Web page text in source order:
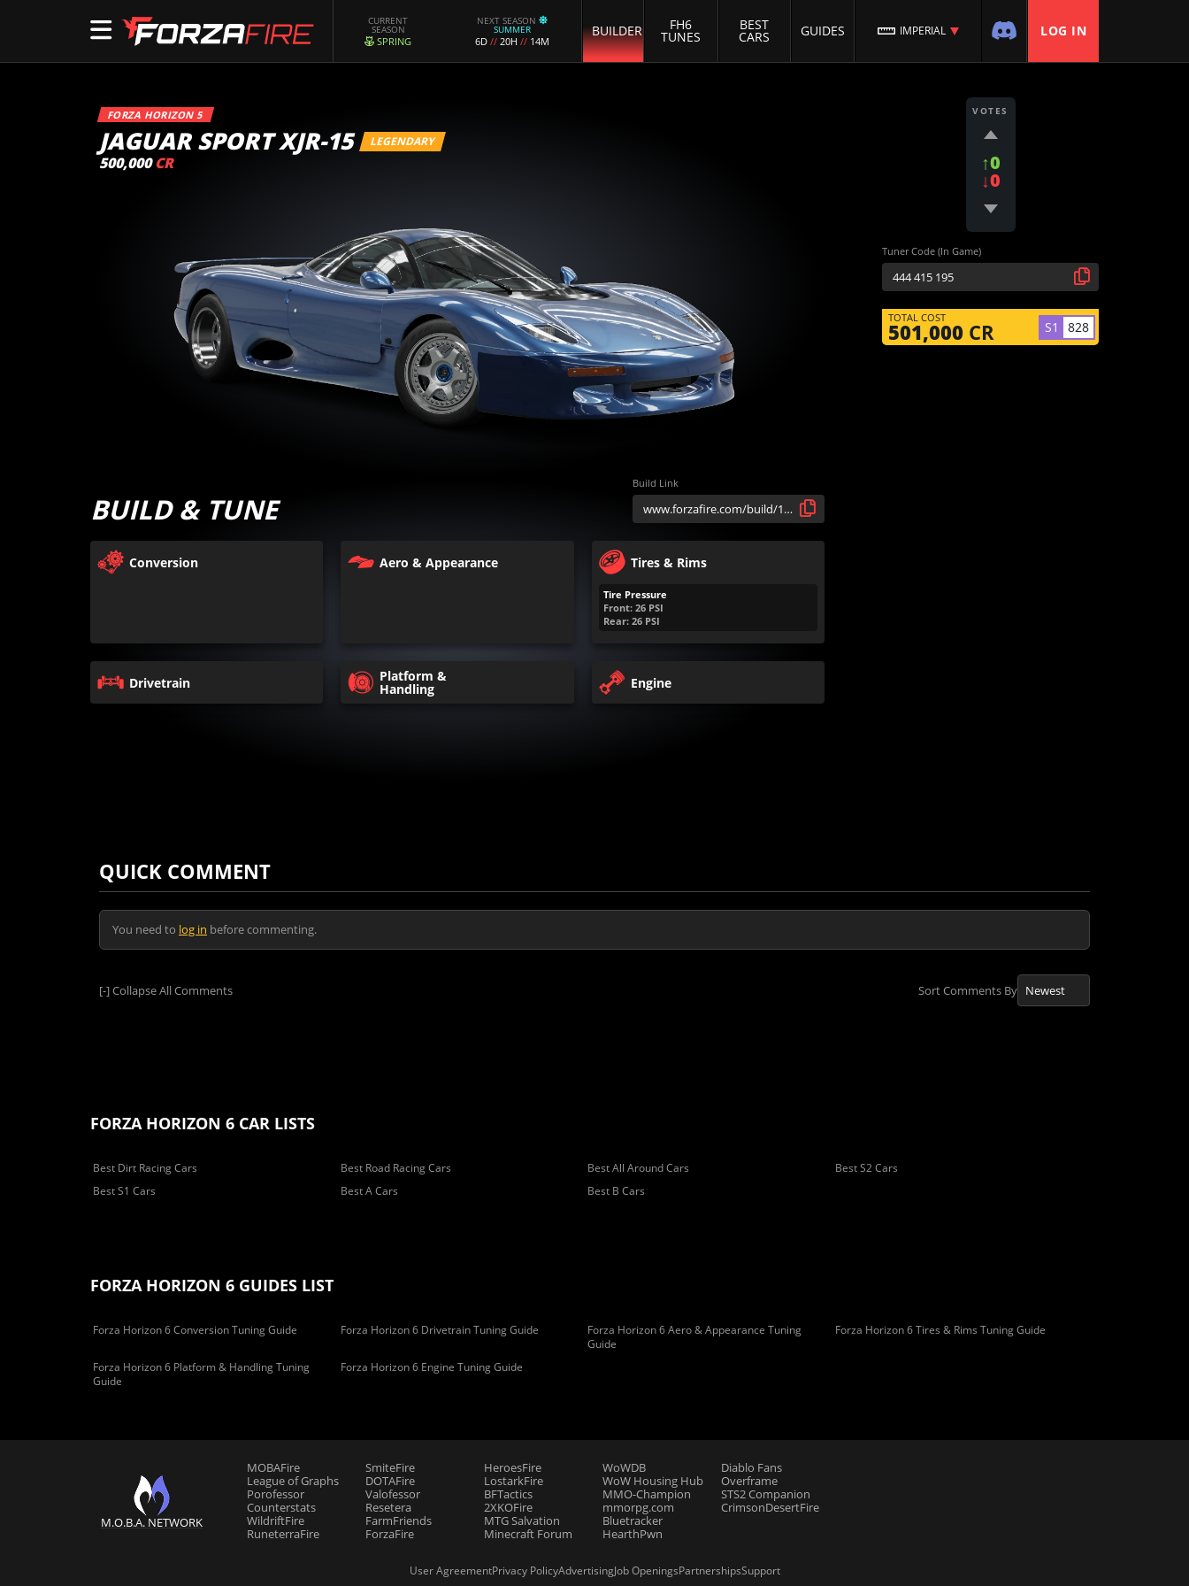
CURRENT
SEASON
SPRING
NEXT SEASON
SUMMER
6D // 20H // 14M
BUILDER FH6
TUNES
BEST
CARS GUIDES IMPERIAL LOG IN
FORZA HORIZON 5
JAGUAR SPORT XJR-15 LEGENDARY
500,000 CR
VOTES
↑0
↓0
Tuner Code (In Game)
TOTAL COST
501,000 CR S1 828
BUILD & TUNE
Build Link
Conversion Aero & Appearance Tires & Rims
Tire Pressure
Front: 26 PSI
Rear: 26 PSI
Drivetrain Platform &
Handling Engine
QUICK COMMENT
You need to log in before commenting.
[-]Collapse All Comments Sort Comments By
FORZA HORIZON 6 CAR LISTS
Best Dirt Racing Cars Best Road Racing Cars Best All Around Cars
Best S2 Cars
Best S1 Cars
Best A Cars Best B Cars
FORZA HORIZON 6 GUIDES LIST
Forza Horizon 6 Conversion Tuning Guide Forza Horizon 6 Drivetrain Tuning Guide
Forza Horizon 6 Aero & Appearance Tuning
Guide
Forza Horizon 6 Tires & Rims Tuning Guide
Forza Horizon 6 Platform & Handling Tuning
Guide
Forza Horizon 6 Engine Tuning Guide
M.O.B.A. NETWORK
MOBAFire
League of Graphs
Porofessor
Counterstats
WildriftFire
RuneterraFire
SmiteFire
DOTAFire
Valofessor
Resetera
FarmFriends
ForzaFire
HeroesFire
LostarkFire
BFTactics
2XKOFire
MTG Salvation
Minecraft Forum
WoWDB
WoW Housing Hub
MMO-Champion
mmorpg.com
Bluetracker
HearthPwn
Diablo Fans
Overframe
STS2 Companion
CrimsonDesertFire
User AgreementPrivacy PolicyAdvertisingJob OpeningsPartnershipsSupport